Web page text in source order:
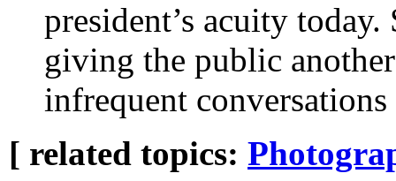
president’s acuity
giving the public
infrequent
[ related topics: